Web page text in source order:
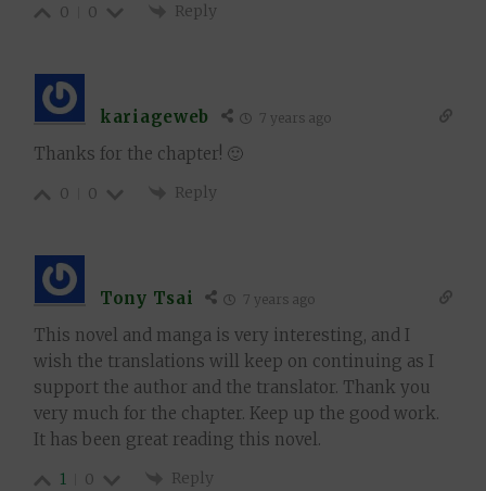
0 0 Reply
kariageweb 7 years ago
Thanks for the chapter! 🙂
0 0 Reply
Tony Tsai 7 years ago
This novel and manga is very interesting, and I
wish the translations will keep on continuing as I
support the author and the translator. Thank you
very much for the chapter. Keep up the good work.
It has been great reading this novel.
1 0 Reply